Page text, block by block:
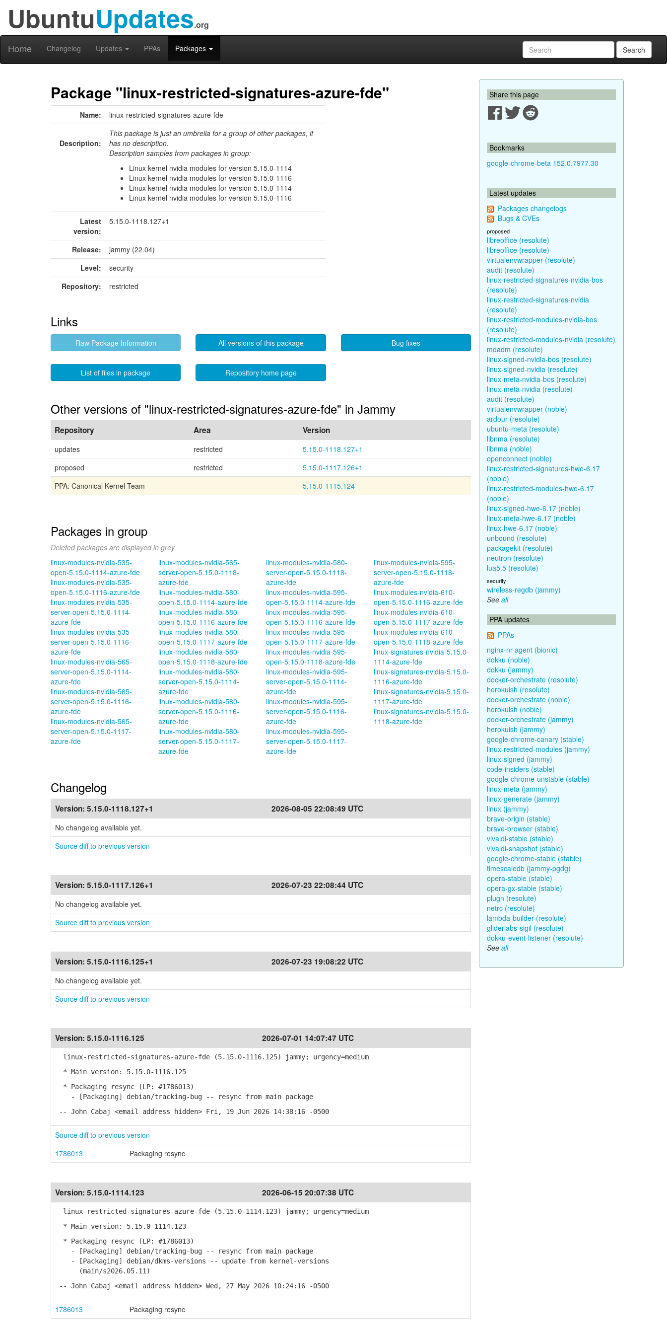
UbuntuUpdates.org
Home Changelog Updates PPAs Packages Search
Package "linux-restricted-signatures-azure-fde"
Name: linux-restricted-signatures-azure-fde
Description:
This package is just an umbrella for a group of other packages, it
has no description.
Description samples from packages in group:
Linux kernel nvidia modules for version 5.15.0-1114
Linux kernel nvidia modules for version 5.15.0-1116
Linux kernel nvidia modules for version 5.15.0-1114
Linux kernel nvidia modules for version 5.15.0-1116
Latest
version:
5.15.0-1118.127+1
Release:
jammy (22.04)
Level:
security
Repository:
restricted
Links
Raw Package Information All versions of this package Bug fixes
List of files in package Repository home page
Other versions of "linux-restricted-signatures-azure-fde" in Jammy
Repository Area Version
updates restricted
5.15.0-1118.127+1
proposed
restricted
5.15.0-1117.126+1
PPA: Canonical Kernel Team
5.15.0-1115.124
Packages in group
Deleted packages are displayed in grey.
linux-modules-nvidia-535-
open-5.15.0-1114-azure-fde
linux-modules-nvidia-535-
open-5.15.0-1116-azure-fde
linux-modules-nvidia-535-
server-open-5.15.0-1114-
azure-fde
linux-modules-nvidia-535-
server-open-5.15.0-1116-
azure-fde
linux-modules-nvidia-565-
server-open-5.15.0-1114-
azure-fde
linux-modules-nvidia-565-
server-open-5.15.0-1116-
azure-fde
linux-modules-nvidia-565-
server-open-5.15.0-1117-
azure-fde
linux-modules-nvidia-565-
server-open-5.15.0-1118-
azure-fde
linux-modules-nvidia-580-
open-5.15.0-1114-azure-fde
linux-modules-nvidia-580-
open-5.15.0-1116-azure-fde
linux-modules-nvidia-580-
open-5.15.0-1117-azure-fde
linux-modules-nvidia-580-
open-5.15.0-1118-azure-fde
linux-modules-nvidia-580-
server-open-5.15.0-1114-
azure-fde
linux-modules-nvidia-580-
server-open-5.15.0-1116-
azure-fde
linux-modules-nvidia-580-
server-open-5.15.0-1117-
azure-fde
linux-modules-nvidia-580-
server-open-5.15.0-1118-
azure-fde
linux-modules-nvidia-595-
open-5.15.0-1114-azure-fde
linux-modules-nvidia-595-
open-5.15.0-1116-azure-fde
linux-modules-nvidia-595-
open-5.15.0-1117-azure-fde
linux-modules-nvidia-595-
open-5.15.0-1118-azure-fde
linux-modules-nvidia-595-
server-open-5.15.0-1114-
azure-fde
linux-modules-nvidia-595-
server-open-5.15.0-1116-
azure-fde
linux-modules-nvidia-595-
server-open-5.15.0-1117-
azure-fde
linux-modules-nvidia-595-
server-open-5.15.0-1118-
azure-fde
linux-modules-nvidia-610-
open-5.15.0-1116-azure-fde
linux-modules-nvidia-610-
open-5.15.0-1117-azure-fde
linux-modules-nvidia-610-
open-5.15.0-1118-azure-fde
linux-signatures-nvidia-5.15.0-
1114-azure-fde
linux-signatures-nvidia-5.15.0-
1116-azure-fde
linux-signatures-nvidia-5.15.0-
1117-azure-fde
linux-signatures-nvidia-5.15.0-
1118-azure-fde
Changelog
Version: 5.15.0-1118.127+1 2026-08-05 22:08:49 UTC
No changelog available yet.
Source diff to previous version
Version: 5.15.0-1117.126+1 2026-07-23 22:08:44 UTC
No changelog available yet.
Source diff to previous version
Version: 5.15.0-1116.125+1 2026-07-23 19:08:22 UTC
No changelog available yet.
Source diff to previous version
Version: 5.15.0-1116.125 2026-07-01 14:07:47 UTC
linux-restricted-signatures-azure-fde (5.15.0-1116.125) jammy; urgency=medium
* Main version: 5.15.0-1116.125
* Packaging resync (LP: #1786013)
- [Packaging] debian/tracking-bug -- resync from main package
-- John Cabaj <email address hidden> Fri, 19 Jun 2026 14:38:16 -0500
Source diff to previous version
1786013
Packaging resync
Version: 5.15.0-1114.123 2026-06-15 20:07:38 UTC
linux-restricted-signatures-azure-fde (5.15.0-1114.123) jammy; urgency=medium
* Main version: 5.15.0-1114.123
* Packaging resync (LP: #1786013)
- [Packaging] debian/tracking-bug -- resync from main package
- [Packaging] debian/dkms-versions -- update from kernel-versions
(main/s2026.05.11)
-- John Cabaj <email address hidden> Wed, 27 May 2026 10:24:16 -0500
1786013 Packaging resync
Share this page
Bookmarks
google-chrome-beta 152.0.7977.30
Latest updates
Packages changelogs
Bugs & CVEs
proposed
libreoffice (resolute)
libreoffice (resolute)
virtualenvwrapper (resolute)
audit (resolute)
linux-restricted-signatures-nvidia-bos
(resolute)
linux-restricted-signatures-nvidia
(resolute)
linux-restricted-modules-nvidia-bos
(resolute)
linux-restricted-modules-nvidia (resolute)
mdadm (resolute)
linux-signed-nvidia-bos (resolute)
linux-signed-nvidia (resolute)
linux-meta-nvidia-bos (resolute)
linux-meta-nvidia (resolute)
audit (resolute)
virtualenvwrapper (noble)
ardour (resolute)
ubuntu-meta (resolute)
libnma (resolute)
libnma (noble)
openconnect (noble)
linux-restricted-signatures-hwe-6.17
(noble)
linux-restricted-modules-hwe-6.17
(noble)
linux-signed-hwe-6.17 (noble)
linux-meta-hwe-6.17 (noble)
linux-hwe-6.17 (noble)
unbound (resolute)
packagekit (resolute)
neutron (resolute)
lua5.5 (resolute)
security
wireless-regdb (jammy)
See all
PPA updates
PPAs
nginx-nr-agent (bionic)
dokku (noble)
dokku (jammy)
docker-orchestrate (resolute)
herokuish (resolute)
docker-orchestrate (noble)
herokuish (noble)
docker-orchestrate (jammy)
herokuish (jammy)
google-chrome-canary (stable)
linux-restricted-modules (jammy)
linux-signed (jammy)
code-insiders (stable)
google-chrome-unstable (stable)
linux-meta (jammy)
linux-generate (jammy)
linux (jammy)
brave-origin (stable)
brave-browser (stable)
vivaldi-stable (stable)
vivaldi-snapshot (stable)
google-chrome-stable (stable)
timescaledb (jammy-pgdg)
opera-stable (stable)
opera-gx-stable (stable)
plugn (resolute)
netrc (resolute)
lambda-builder (resolute)
gliderlabs-sigil (resolute)
dokku-event-listener (resolute)
See all